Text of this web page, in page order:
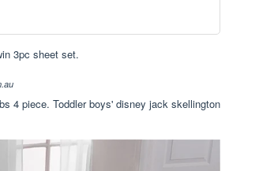
3pc sheet set.
4 piece. Toddler boys' disney jack skellington